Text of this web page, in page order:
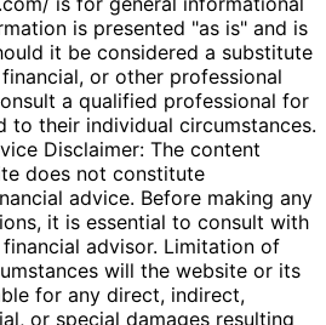
is presented "as is" and is
it be considered a substitute
or other professional
a qualified professional for
to their individual circumstances.
Disclaimer: The content
does not constitute
advice. Before making any
it is essential to consult with
advisor. Limitation of
will the website or its
for any direct, indirect,
or special damages resulting